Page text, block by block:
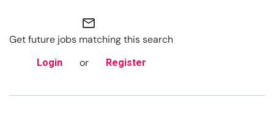
mail_outline
Get future jobs matching this search
Login or Register